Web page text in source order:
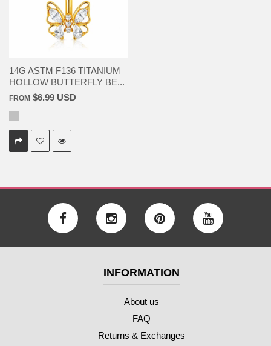
14G ASTM F136 TITANIUM
HOLLOW BUTTERFLY BE...
FROM $6.99 USD
INFORMATION
About us
FAQ
Returns & Exchanges